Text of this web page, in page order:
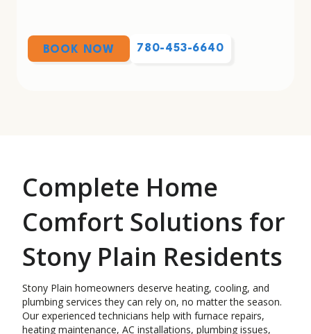
BOOK NOW 780-453-6640
Complete Home
Comfort Solutions for
Stony Plain Residents
Stony Plain homeowners deserve heating, cooling, and
plumbing services they can rely on, no matter the season.
Our experienced technicians help with furnace repairs,
heating maintenance, AC installations, plumbing issues,